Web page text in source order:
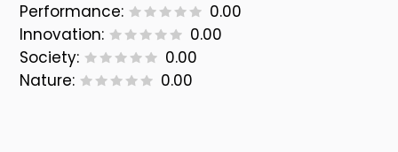
Performance:
0.00
Innovation:
0.00
Society:
0.00
Nature:
0.00